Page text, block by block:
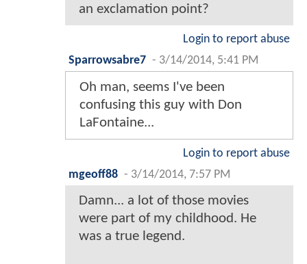
an exclamation point?
Login to report abuse
Sparrowsabre7 - 3/14/2014, 5:41 PM
Oh man, seems I've been
confusing this guy with Don
LaFontaine...
Login to report abuse
mgeoff88 - 3/14/2014, 7:57 PM
Damn... a lot of those movies
were part of my childhood. He
was a true legend.